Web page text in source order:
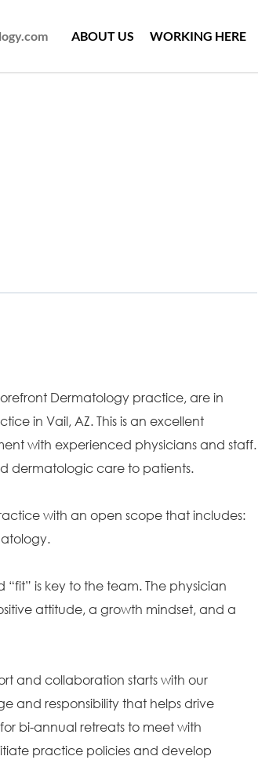
ABOUT US WORKING HERE
Dermatology practice, are in
in Vail, AZ. This is an excellent
with experienced physicians and staff.
dermatologic care to patients.
with an open scope that includes:
is key to the team. The physician
attitude, a growth mindset, and a
and collaboration starts with our
and responsibility that helps drive
bi-annual retreats to meet with
practice policies and develop